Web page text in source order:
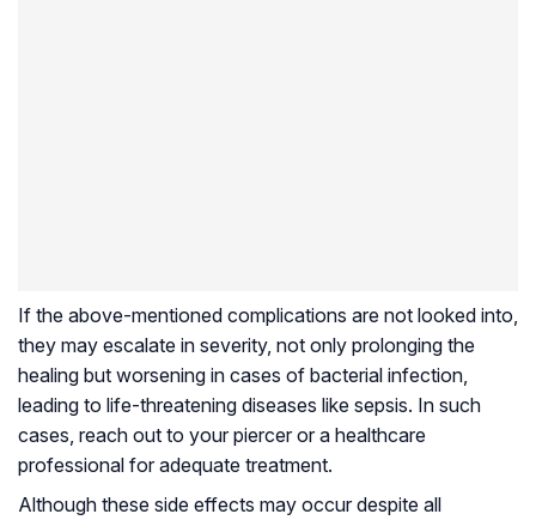
If the above-mentioned complications are not looked into,
they may escalate in severity, not only prolonging the
healing but worsening in cases of bacterial infection,
leading to life-threatening diseases like sepsis. In such
cases, reach out to your piercer or a healthcare
professional for adequate treatment.
Although these side effects may occur despite all